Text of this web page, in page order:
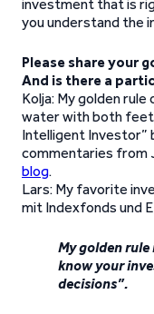
investment that is
you understand the
Please share your
And is there a
Kolja: My golden
water with both
Intelligent Investor”
commentaries from
blog.
Lars: My favorite
mit Indexfonds und
My golden
know your
decisions”.